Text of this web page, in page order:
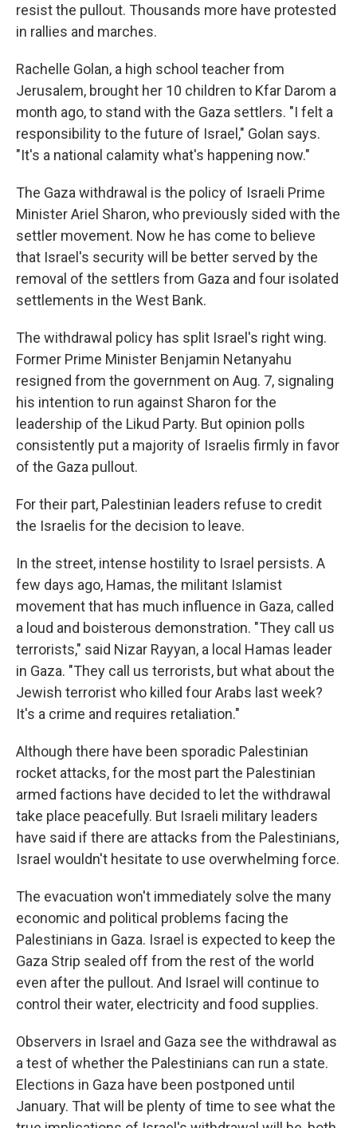
resist the pullout. Thousands more have protested
in rallies and marches.
Rachelle Golan, a high school teacher from
Jerusalem, brought her 10 children to Kfar Darom a
month ago, to stand with the Gaza settlers. "I felt a
responsibility to the future of Israel," Golan says.
"It's a national calamity what's happening now."
The Gaza withdrawal is the policy of Israeli Prime
Minister Ariel Sharon, who previously sided with the
settler movement. Now he has come to believe
that Israel's security will be better served by the
removal of the settlers from Gaza and four isolated
settlements in the West Bank.
The withdrawal policy has split Israel's right wing.
Former Prime Minister Benjamin Netanyahu
resigned from the government on Aug. 7, signaling
his intention to run against Sharon for the
leadership of the Likud Party. But opinion polls
consistently put a majority of Israelis firmly in favor
of the Gaza pullout.
For their part, Palestinian leaders refuse to credit
the Israelis for the decision to leave.
In the street, intense hostility to Israel persists. A
few days ago, Hamas, the militant Islamist
movement that has much influence in Gaza, called
a loud and boisterous demonstration. "They call us
terrorists," said Nizar Rayyan, a local Hamas leader
in Gaza. "They call us terrorists, but what about the
Jewish terrorist who killed four Arabs last week?
It's a crime and requires retaliation."
Although there have been sporadic Palestinian
rocket attacks, for the most part the Palestinian
armed factions have decided to let the withdrawal
take place peacefully. But Israeli military leaders
have said if there are attacks from the Palestinians,
Israel wouldn't hesitate to use overwhelming force.
The evacuation won't immediately solve the many
economic and political problems facing the
Palestinians in Gaza. Israel is expected to keep the
Gaza Strip sealed off from the rest of the world
even after the pullout. And Israel will continue to
control their water, electricity and food supplies.
Observers in Israel and Gaza see the withdrawal as
a test of whether the Palestinians can run a state.
Elections in Gaza have been postponed until
January. That will be plenty of time to see what the